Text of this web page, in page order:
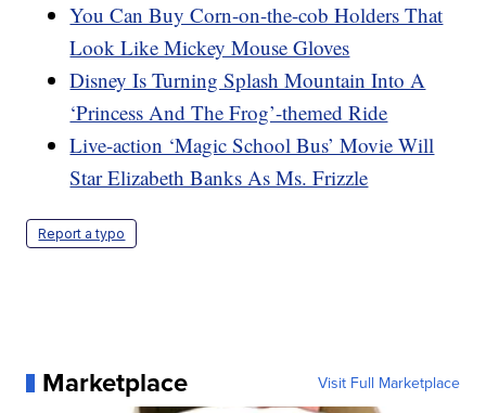
You Can Buy Corn-on-the-cob Holders That
Look Like Mickey Mouse Gloves
Disney Is Turning Splash Mountain Into A
‘Princess And The Frog’-themed Ride
Live-action ‘Magic School Bus’ Movie Will
Star Elizabeth Banks As Ms. Frizzle
Report a typo
Marketplace Visit Full Marketplace